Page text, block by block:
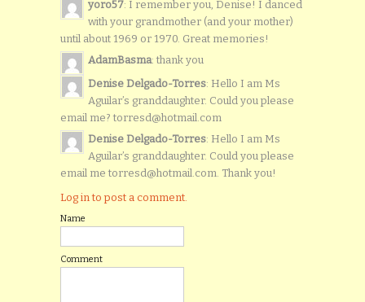
yoro57: I remember you, Denise! I danced
with your grandmother (and your mother)
until about 1969 or 1970. Great memories!
AdamBasma: thank you
Denise Delgado-Torres: Hello I am Ms
Aguilar’s granddaughter. Could you please
email me? torresd@hotmail.com
Denise Delgado-Torres: Hello I am Ms
Aguilar’s granddaughter. Could you please
email me torresd@hotmail.com. Thank you!
Log in to post a comment.
Name
Comment